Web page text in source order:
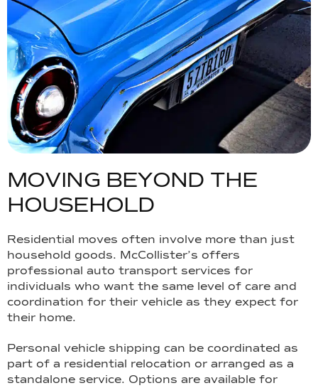
MOVING BEYOND THE
HOUSEHOLD
Residential moves often involve more than just
household goods. McCollister’s offers
professional auto transport services for
individuals who want the same level of care and
coordination for their vehicle as they expect for
their home.
Personal vehicle shipping can be coordinated as
part of a residential relocation or arranged as a
standalone service. Options are available for